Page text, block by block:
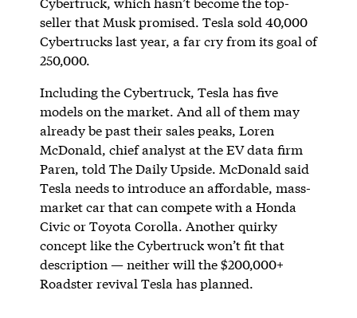
seller that Musk promised. Tesla sold 40,000
Cybertrucks last year, a far cry from its goal of
250,000.
Including the Cybertruck, Tesla has five
models on the market. And all of them may
already be past their sales peaks, Loren
McDonald, chief analyst at the EV data firm
Paren, told The Daily Upside. McDonald said
Tesla needs to introduce an affordable, mass-
market car that can compete with a Honda
Civic or Toyota Corolla. Another quirky
concept like the Cybertruck won’t fit that
description — neither will the $200,000+
Roadster revival Tesla has planned.